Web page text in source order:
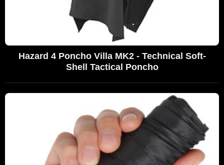
Hazard 4 Poncho Villa MK2 - Technical Soft-
Shell Tactical Poncho